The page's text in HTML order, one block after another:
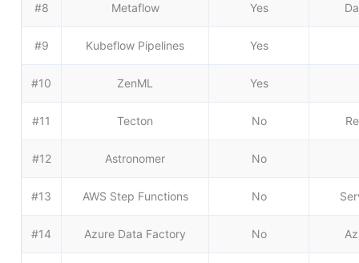
#8 Metaflow Yes
#9 Kubeflow Pipelines Yes
#10 ZenML Yes
#11 Tecton No
#12 Astronomer No
#13 AWS Step Functions No
#14 Azure Data Factory No